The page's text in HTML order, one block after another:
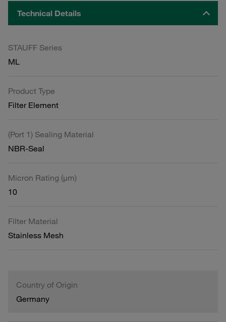
Technical Details
STAUFF Series
ML
Product Type
Filter Element
(Port 1) Sealing Material
NBR-Seal
Micron Rating (µm)
10
Filter Material
Stainless Mesh
Country of Origin
Germany